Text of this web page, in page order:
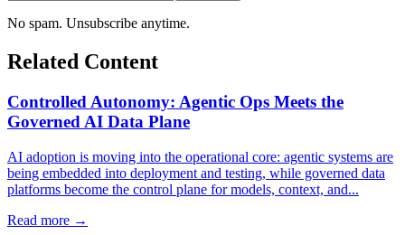
No spam. Unsubscribe anytime.
Related Content
Controlled Autonomy: Agentic Ops Meets the
Governed AI Data Plane
AI adoption is moving into the operational core: agentic systems are
being embedded into deployment and testing, while governed data
platforms become the control plane for models, context, and...
Read more →